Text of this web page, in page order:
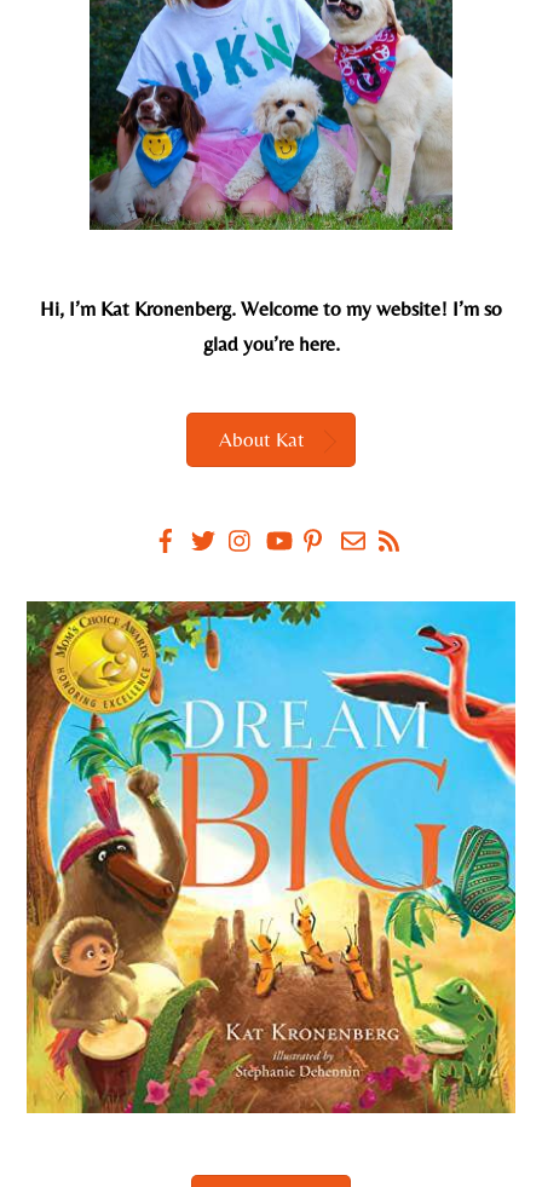
Hi, I’m Kat Kronenberg. Welcome to my website! I’m so
glad you’re here.
About Kat